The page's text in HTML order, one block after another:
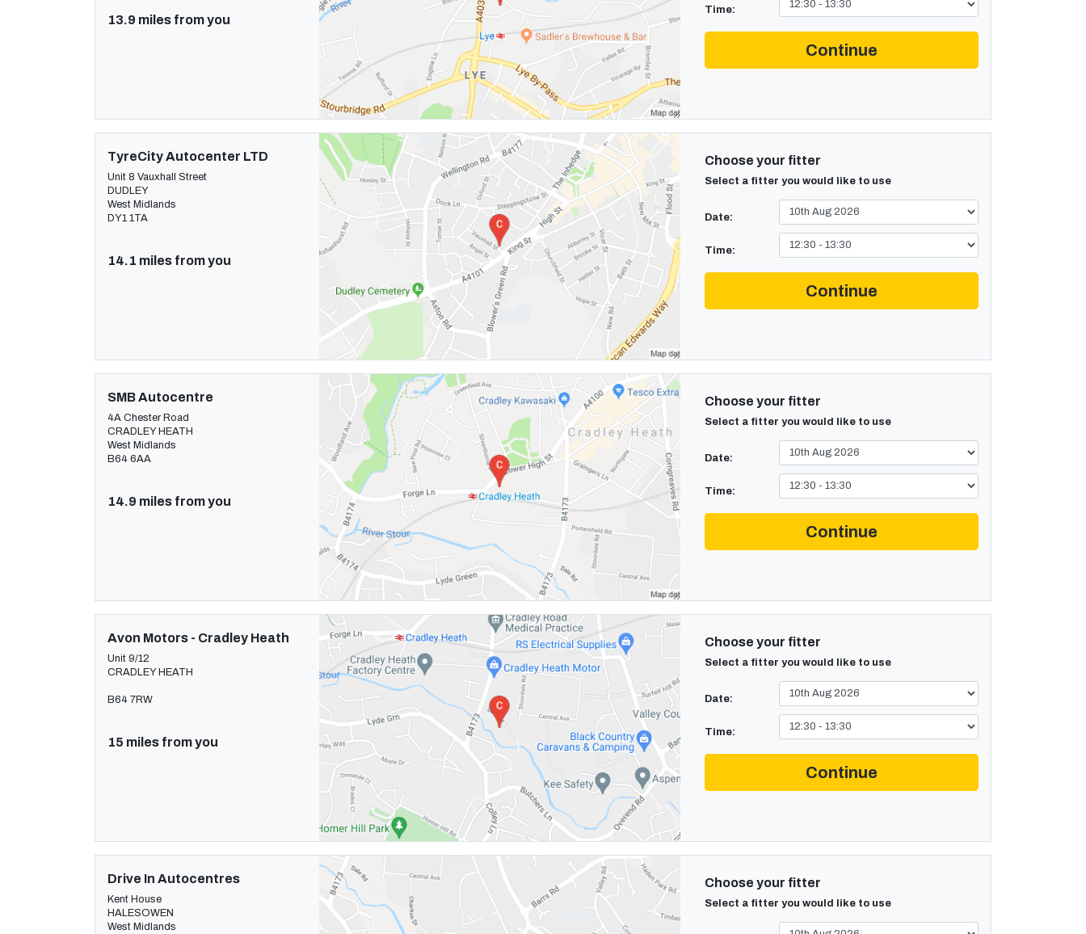
13.9 miles from you
Time:
Continue
TyreCity Autocenter LTD
Unit 8 Vauxhall Street
DUDLEY
West Midlands
DY1 1TA
14.1 miles from you
Choose your fitter
Select a fitter you would like to use
Date:
Time:
Continue
SMB Autocentre
4A Chester Road
CRADLEY HEATH
West Midlands
B64 6AA
14.9 miles from you
Choose your fitter
Select a fitter you would like to use
Date:
Time:
Continue
Avon Motors - Cradley Heath
Unit 9/12
CRADLEY HEATH
B64 7RW
15 miles from you
Choose your fitter
Select a fitter you would like to use
Date:
Time:
Continue
Drive In Autocentres
Kent House
HALESOWEN
West Midlands
Choose your fitter
Select a fitter you would like to use